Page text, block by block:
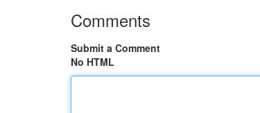
Comments
Submit a Comment
No HTML